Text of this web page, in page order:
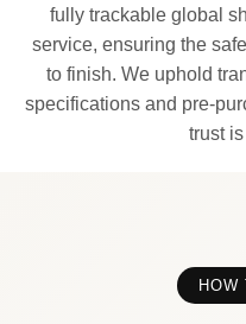
fully trackable global
service, ensuring the
to finish. We uphold
specifications and pre-
trust
HOW